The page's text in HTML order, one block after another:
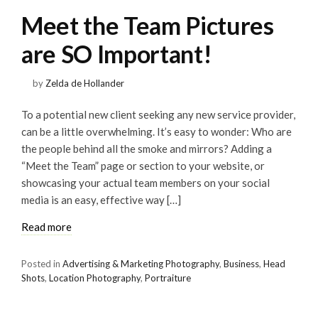
Meet the Team Pictures
are SO Important!
by Zelda de Hollander
To a potential new client seeking any new service provider,
can be a little overwhelming. It’s easy to wonder: Who are
the people behind all the smoke and mirrors? Adding a
“Meet the Team” page or section to your website, or
showcasing your actual team members on your social
media is an easy, effective way […]
Read more
Posted in Advertising & Marketing Photography, Business, Head
Shots, Location Photography, Portraiture